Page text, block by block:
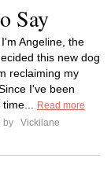
Say
Angeline, the
this new dog
reclaiming my
I've been
Read more
by
Vickilane